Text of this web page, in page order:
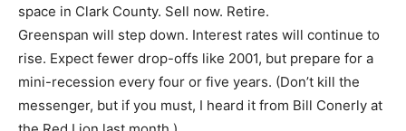
space in Clark County. Sell now. Retire.
Greenspan will step down. Interest rates will continue to
rise. Expect fewer drop-offs like 2001, but prepare for a
mini-recession every four or five years. (Don’t kill the
messenger, but if you must, I heard it from Bill Conerly at